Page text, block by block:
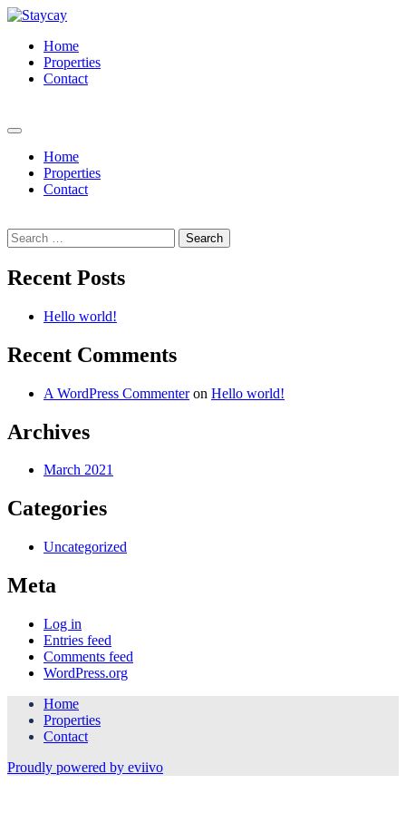
Home
Properties
Contact
Home
Properties
Contact
Search
for:
Recent Posts
Hello world!
Recent Comments
A WordPress Commenteron Hello world!
Archives
March 2021
Categories
Uncategorized
Meta
Log in
Entries feed
Comments feed
WordPress.org
Home
Properties
Contact
Proudly powered by eviivo